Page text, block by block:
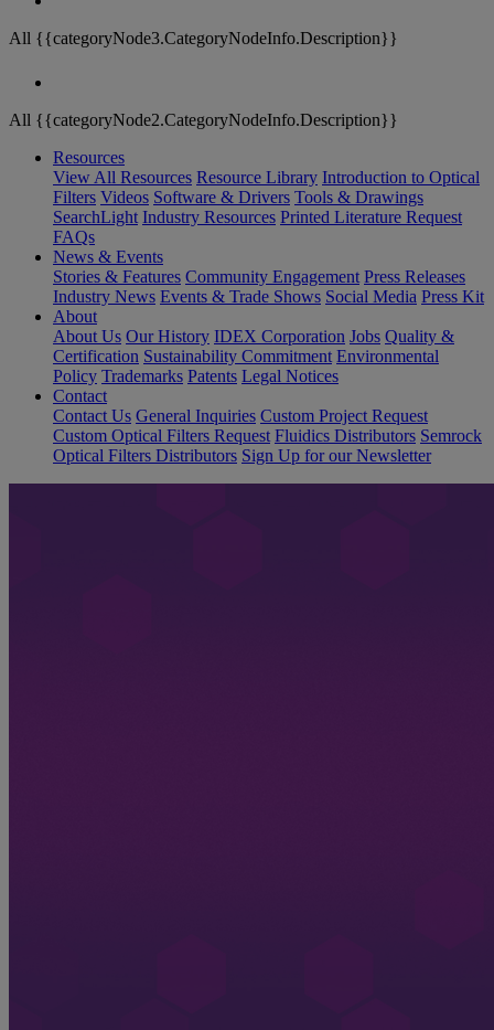
All {{categoryNode3.CategoryNodeInfo.Description}}
All {{categoryNode2.CategoryNodeInfo.Description}}
Resources
View All Resources Resource Library Introduction to Optical
Filters Videos Software & Drivers Tools & Drawings
SearchLight Industry Resources Printed Literature Request
FAQs
News & Events
Stories & Features Community Engagement Press Releases
Industry News Events & Trade Shows Social Media Press Kit
About
About Us Our History IDEX Corporation Jobs Quality &
Certification Sustainability Commitment Environmental
Policy Trademarks Patents Legal Notices
Contact
Contact Us General Inquiries Custom Project Request
Custom Optical Filters Request Fluidics Distributors Semrock
Optical Filters Distributors Sign Up for our Newsletter